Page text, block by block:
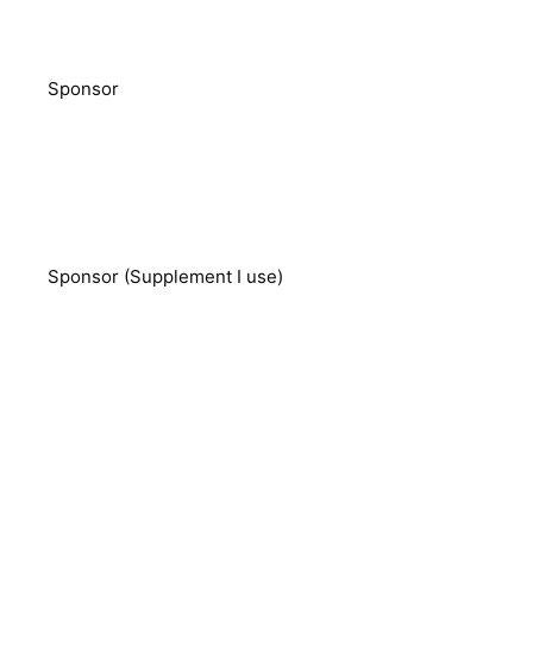
Sponsor
Sponsor (Supplement I use)